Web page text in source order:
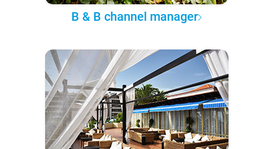
B & B channel manager